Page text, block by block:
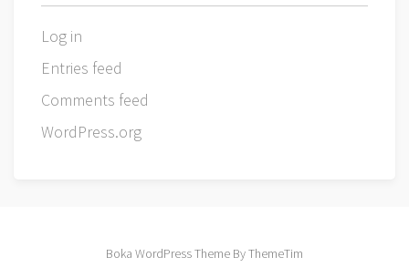
Log in
Entries feed
Comments feed
WordPress.org
Boka WordPress Theme By ThemeTim